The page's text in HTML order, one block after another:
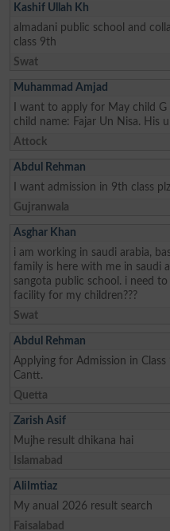
Kashif Ullah Kh
almadani public school and
class 9th
Swat
Muhammad Amjad
I want to apply for May child
child name: Fajar Un Nisa. His
Attock
Abdul Rehman
I want admission in 9th class
Gujranwala
Asghar Khan
i am working in saudi arabia,
family is here with me in saudi
sangota public school. i need
facility for my children???
Swat
Abdul Rehman
Applying for Admission in
Cantt.
Quetta
Zarish Asif
Mujhe result dhikana hai
Islamabad
AliImtiaz
My anual 2026 result search
Faisalabad